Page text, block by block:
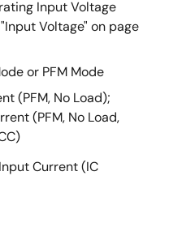
Input Voltage
Voltage" on page
or PFM Mode
(PFM, No Load);
(PFM, No Load,
Current (IC